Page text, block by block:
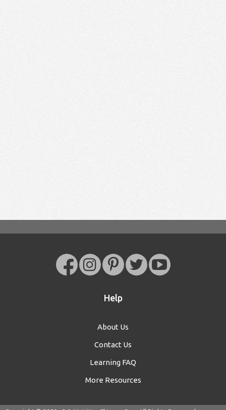
Help
About Us
Contact Us
Learning FAQ
More Resources